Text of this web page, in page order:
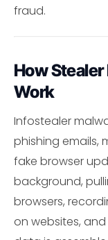
fraud.
How
Work
Infostealer
phishing emails,
fake browser
background,
browsers,
on websites, and